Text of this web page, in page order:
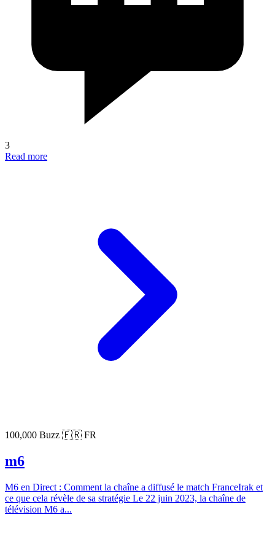
3
Read more
100,000 Buzz 🇫🇷 FR
m6
M6 en Direct : Comment la chaîne a diffusé le match FranceIrak et
ce que cela révèle de sa stratégie Le 22 juin 2023, la chaîne de
télévision M6 a...